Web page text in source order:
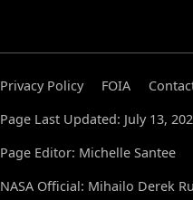
Privacy Policy FOIA
Page Last Updated: July 13,
Page Editor: Michelle Santee
NASA Official: Mihailo Derek